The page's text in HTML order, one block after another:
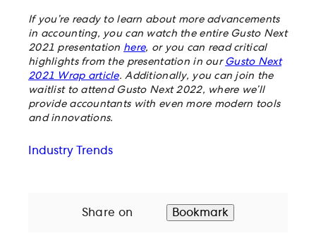
If you’re ready to learn about more advancements
in accounting, you can watch the entire Gusto Next
2021 presentation here, or you can read critical
highlights from the presentation in our Gusto Next
2021 Wrap article. Additionally, you can join the
waitlist to attend Gusto Next 2022, where we’ll
provide accountants with even more modern tools
and innovations.
Industry Trends
Share on Bookmark